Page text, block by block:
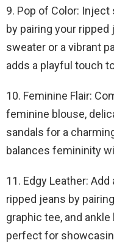
9. Pop of Color:
by pairing your
sweater or a vibrant
adds a playful touch
10. Feminine Flair:
feminine blouse,
sandals for a
balances femininity
11. Edgy Leather: Add
ripped jeans by
graphic tee, and
perfect for